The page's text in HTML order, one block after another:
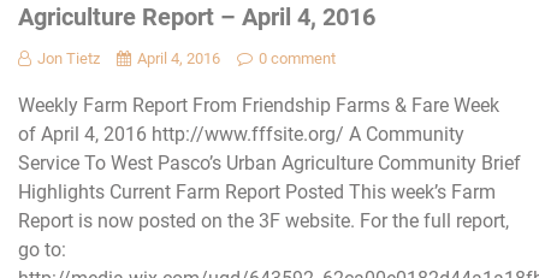
Agriculture Report – April 4, 2016
Jon Tietz April 4, 2016 0 comment
Weekly Farm Report From Friendship Farms & Fare Week
of April 4, 2016 http://www.fffsite.org/ A Community
Service To West Pasco’s Urban Agriculture Community Brief
Highlights Current Farm Report Posted This week’s Farm
Report is now posted on the 3F website. For the full report,
go to: